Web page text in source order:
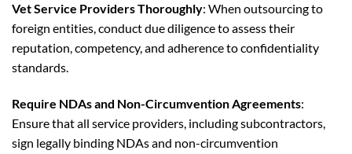
Vet Service Providers Thoroughly: When outsourcing to
foreign entities, conduct due diligence to assess their
reputation, competency, and adherence to confidentiality
standards.
Require NDAs and Non-Circumvention Agreements:
Ensure that all service providers, including subcontractors,
sign legally binding NDAs and non-circumvention